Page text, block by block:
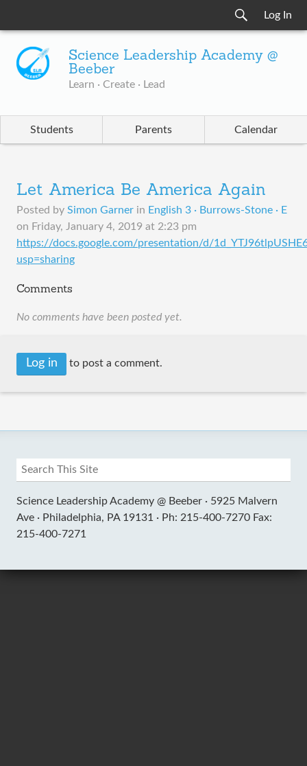
Log In
Science Leadership Academy @
Beeber
Learn · Create · Lead
Students Parents Calendar
Let America Be America Again
Posted by Simon Garner in English 3 · Burrows-Stone · E
on Friday, January 4, 2019 at 2:23 pm
https://docs.google.com/presentation/d/
usp=sharing
Comments
No comments have been posted yet.
Log in to post a comment.
Science Leadership Academy @ Beeber · 5925 Malvern
Ave · Philadelphia, PA 19131 · Ph: 215-400-7270 Fax:
215-400-7271